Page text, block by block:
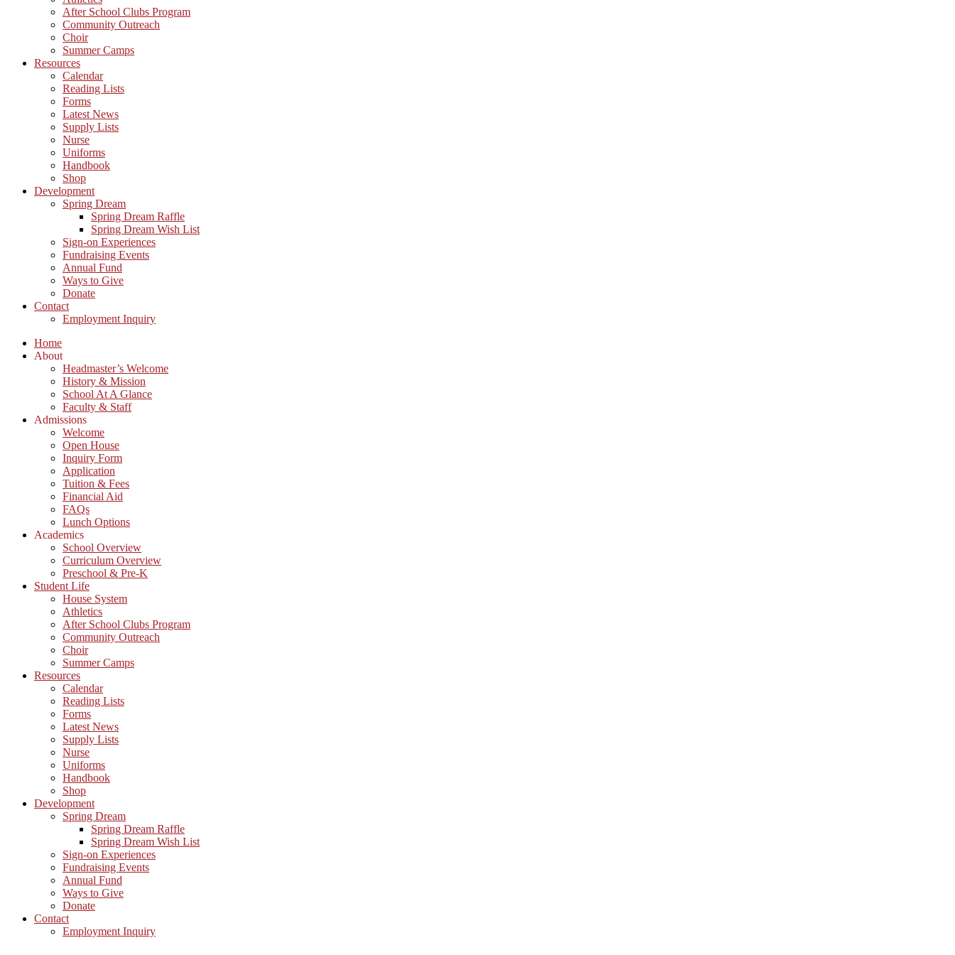
After School Clubs Program
Community Outreach
Choir
Summer Camps
Resources
Calendar
Reading Lists
Forms
Latest News
Supply Lists
Nurse
Uniforms
Handbook
Shop
Development
Spring Dream
Spring Dream Raffle
Spring Dream Wish List
Sign-on Experiences
Fundraising Events
Annual Fund
Ways to Give
Donate
Contact
Employment Inquiry
Home
About
Headmaster’s Welcome
History & Mission
School At A Glance
Faculty & Staff
Admissions
Welcome
Open House
Inquiry Form
Application
Tuition & Fees
Financial Aid
FAQs
Lunch Options
Academics
School Overview
Curriculum Overview
Preschool & Pre-K
Student Life
House System
Athletics
After School Clubs Program
Community Outreach
Choir
Summer Camps
Resources
Calendar
Reading Lists
Forms
Latest News
Supply Lists
Nurse
Uniforms
Handbook
Shop
Development
Spring Dream
Spring Dream Raffle
Spring Dream Wish List
Sign-on Experiences
Fundraising Events
Annual Fund
Ways to Give
Donate
Contact
Employment Inquiry